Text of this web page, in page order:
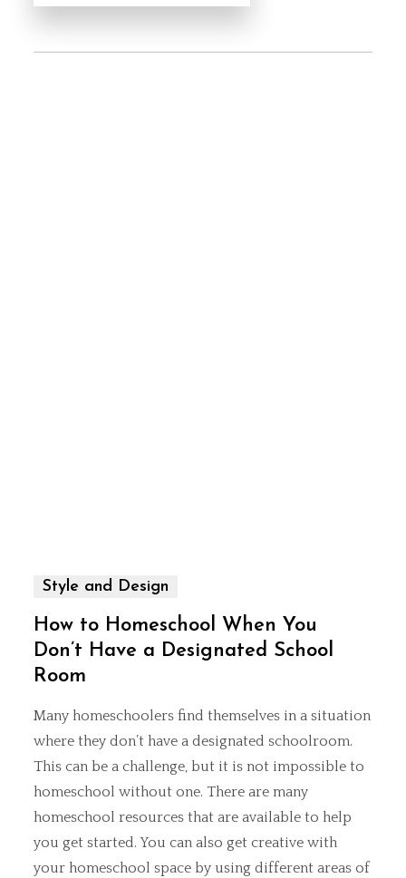
Style and Design
How to Homeschool When You
Don’t Have a Designated School
Room
Many homeschoolers find themselves in a situation
where they don’t have a designated schoolroom.
This can be a challenge, but it is not impossible to
homeschool without one. There are many
homeschool resources that are available to help
you get started. You can alsoget creative with
your homeschool space by using different areas of